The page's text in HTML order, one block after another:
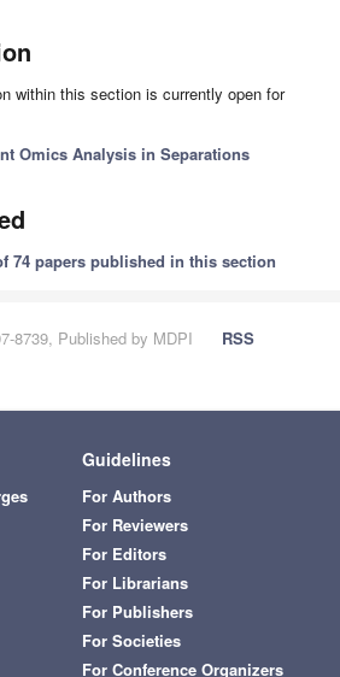
within this section is currently open for
Omics Analysis in Separations
74 papers published in this section
8739, Published by MDPI
RSS
Guidelines
For Authors
For Reviewers
For Editors
For Librarians
For Publishers
For Societies
For Conference Organizers